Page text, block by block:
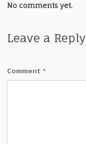
No comments yet.
Leave a Reply
Comment *